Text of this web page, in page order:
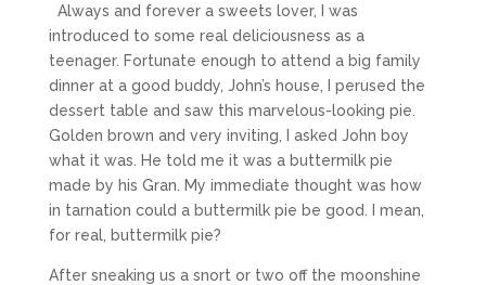
Always and forever a sweets lover, I was
introduced to some real deliciousness as a
teenager. Fortunate enough to attend a big family
dinner at a good buddy, John’s house, I perused the
dessert table and saw this marvelous-looking pie.
Golden brown and very inviting, I asked John boy
what it was. He told me it was a buttermilk pie
made by his Gran. My immediate thought was how
in tarnation could a buttermilk pie be good. I mean,
for real, buttermilk pie?
After sneaking us a snort or two off the moonshine